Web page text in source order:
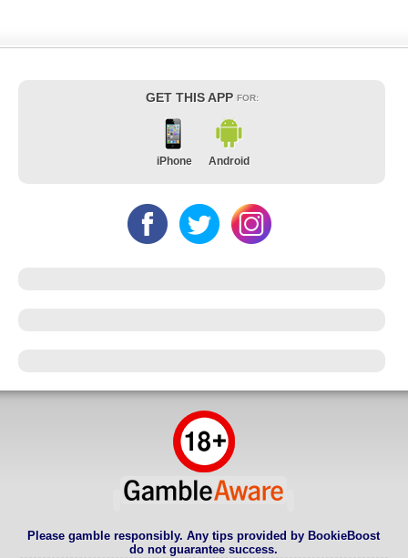
GET THIS APP FOR:
iPhone Android
Please gamble responsibly. Any tips provided by BookieBoost
do not guarantee success.